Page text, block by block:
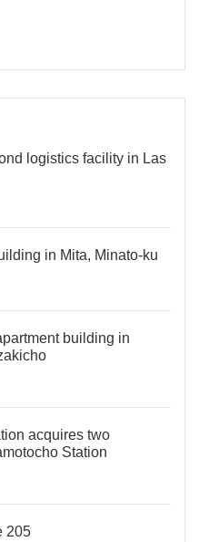
logistics facility in Las
in Mita, Minato-ku
building in
acquires two
Station
205